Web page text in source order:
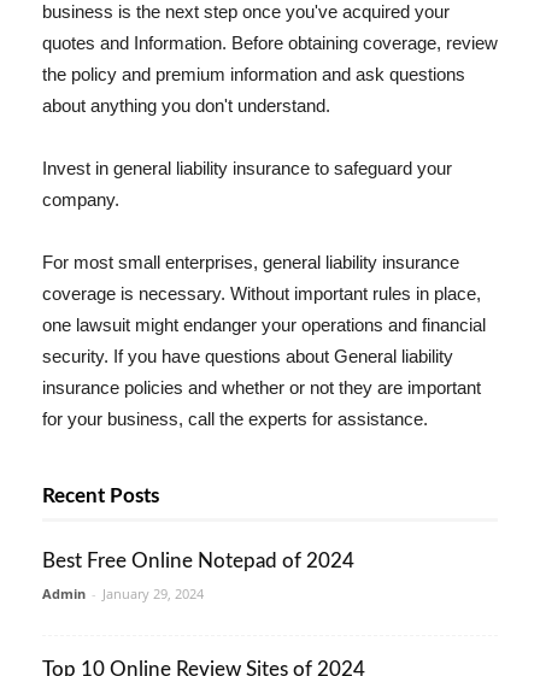
business is the next step once you've acquired your
quotes and Information. Before obtaining coverage, review
the policy and premium information and ask questions
about anything you don't understand.
Invest in general liability insurance to safeguard your
company.
For most small enterprises, general liability insurance
coverage is necessary. Without important rules in place,
one lawsuit might endanger your operations and financial
security. If you have questions about General liability
insurance policies and whether or not they are important
for your business, call the experts for assistance.
Recent Posts
Best Free Online Notepad of 2024
Admin - January 29, 2024
Top 10 Online Review Sites of 2024